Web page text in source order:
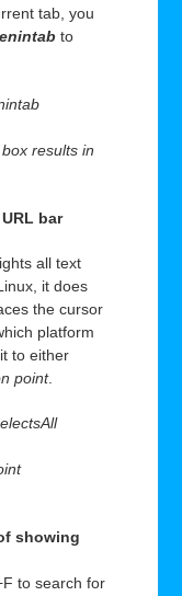
tab, you
to
results in
bar
all text
it does
the cursor
platform
to either
point.
showing
to search for